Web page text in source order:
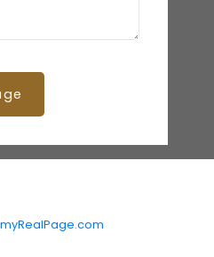
myRealPage.com